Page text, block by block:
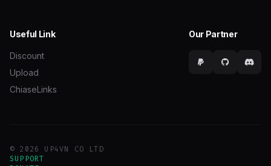
Useful Link
Discount
Upload
ChiaseLinks
Our Partner
© 2026 UP4VN CO LTD
SUPPORT